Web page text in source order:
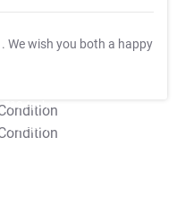
. We wish you both a happy
T&C Apply
T&C Apply